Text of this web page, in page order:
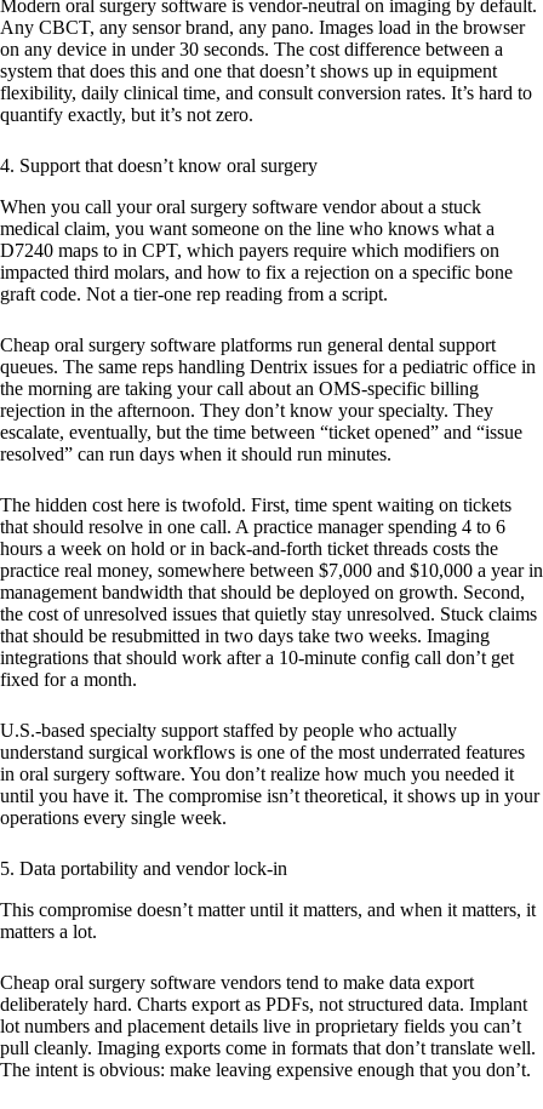
Modern oral surgery software is vendor-neutral on imaging by default.
Any CBCT, any sensor brand, any pano. Images load in the browser
on any device in under 30 seconds. The cost difference between a
system that does this and one that doesn’t shows up in equipment
flexibility, daily clinical time, and consult conversion rates. It’s hard to
quantify exactly, but it’s not zero.
4. Support that doesn’t know oral surgery
When you call your oral surgery software vendor about a stuck
medical claim, you want someone on the line who knows what a
D7240 maps to in CPT, which payers require which modifiers on
impacted third molars, and how to fix a rejection on a specific bone
graft code. Not a tier-one rep reading from a script.
Cheap oral surgery software platforms run general dental support
queues. The same reps handling Dentrix issues for a pediatric office in
the morning are taking your call about an OMS-specific billing
rejection in the afternoon. They don’t know your specialty. They
escalate, eventually, but the time between “ticket opened” and “issue
resolved” can run days when it should run minutes.
The hidden cost here is twofold. First, time spent waiting on tickets
that should resolve in one call. A practice manager spending 4 to 6
hours a week on hold or in back-and-forth ticket threads costs the
practice real money, somewhere between $7,000 and $10,000 a year in
management bandwidth that should be deployed on growth. Second,
the cost of unresolved issues that quietly stay unresolved. Stuck claims
that should be resubmitted in two days take two weeks. Imaging
integrations that should work after a 10-minute config call don’t get
fixed for a month.
U.S.-based specialty support staffed by people who actually
understand surgical workflows is one of the most underrated features
in oral surgery software. You don’t realize how much you needed it
until you have it. The compromise isn’t theoretical, it shows up in your
operations every single week.
5. Data portability and vendor lock-in
This compromise doesn’t matter until it matters, and when it matters, it
matters a lot.
Cheap oral surgery software vendors tend to make data export
deliberately hard. Charts export as PDFs, not structured data. Implant
lot numbers and placement details live in proprietary fields you can’t
pull cleanly. Imaging exports come in formats that don’t translate well.
The intent is obvious: make leaving expensive enough that you don’t.